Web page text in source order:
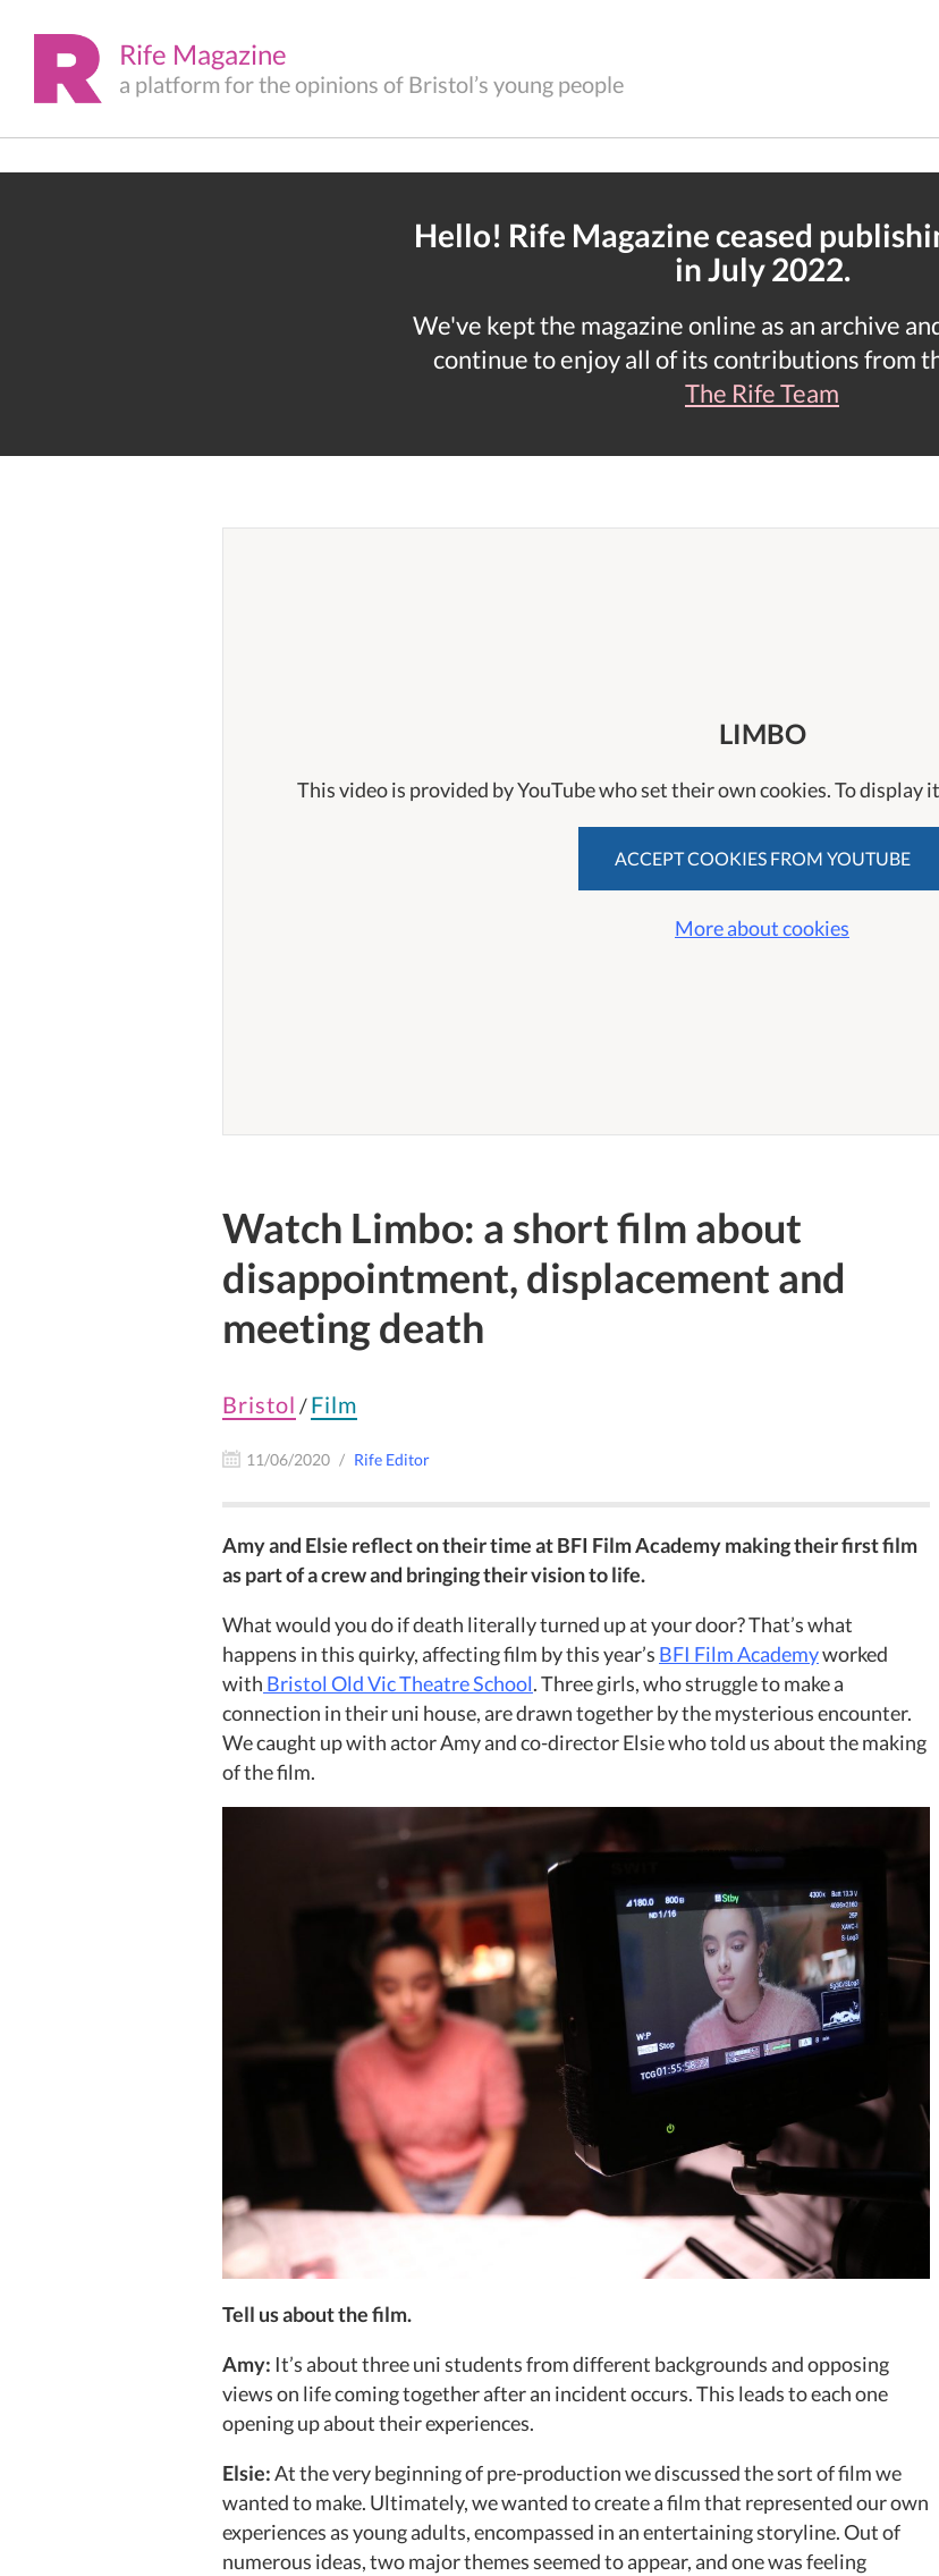
Rife Magazine
a platform for the opinions of Bristol’s young people
Hello! Rife Magazine ceased
in July 2022.
We've kept the magazine online as an archive
continue to enjoy all of its contributions from
The Rife Team
LIMBO
This video is provided by YouTube who set their own cookies. To display
ACCEPT COOKIES FROM YOUTUBE
More about cookies
Watch Limbo: a short film about
disappointment, displacement and
meeting death
Bristol /Film
11/06/2020 Rife Editor
Amy and Elsie reflect on their time at BFI Film Academy making their first film
as part of a crew and bringing their vision to life.
What would you do if death literally turned up at your door? That’s what
happens in this quirky, affecting film by this year’s BFI Film Academyworked
with Bristol Old Vic Theatre School. Three girls, who struggle to make a
connection in their uni house, are drawn together by the mysterious encounter.
We caught up with actor Amy and co-director Elsie who told us about the making
of the film.
Tell us about the film.
Amy: It’s about three uni students from different backgrounds and opposing
views on life coming together after an incident occurs. This leads to each one
opening up about their experiences.
Elsie:At the very beginning of pre-production we discussed the sort of film we
wanted to make. Ultimately, we wanted to create a film that represented our own
experiences as young adults, encompassed in an entertaining storyline. Out of
numerous ideas, two major themes seemed to appear, and one was feeling